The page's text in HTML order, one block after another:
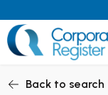
to
content
Back to search